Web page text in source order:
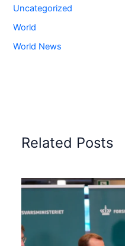
Uncategorized
World
World News
Related Posts